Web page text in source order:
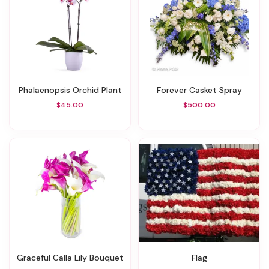
Phalaenopsis Orchid Plant
$45.00
Forever Casket Spray
$500.00
Graceful Calla Lily Bouquet Flag